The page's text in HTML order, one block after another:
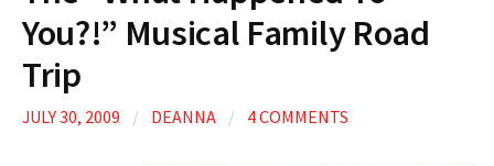
You?!” Musical Family Road
Trip
JULY 30, 2009 / DEANNA / 4 COMMENTS